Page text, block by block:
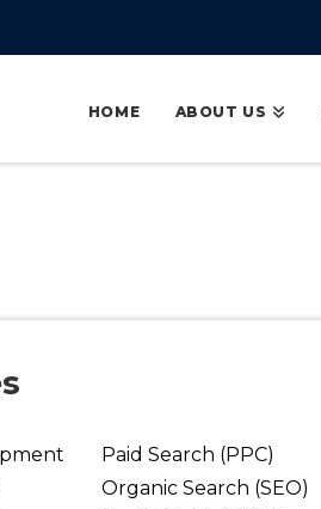
HOME ABOUT US
Paid Search (PPC)
Organic Search (SEO)